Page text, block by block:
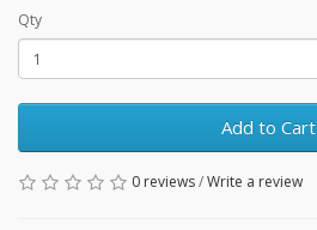
Qty
Add to Cart
0 reviews/Write a review